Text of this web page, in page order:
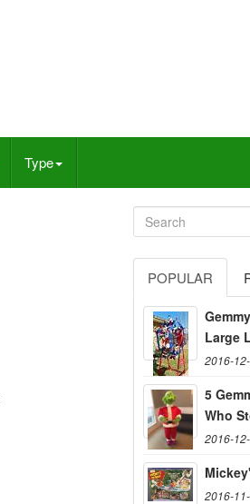
Type
POPULAR
Large
2016-
5
Who
2016-
2016-